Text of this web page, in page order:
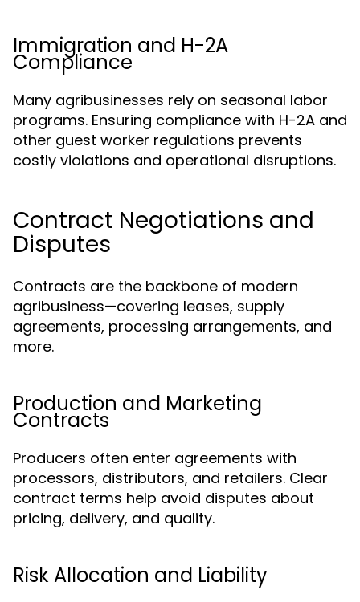
Immigration and H-2A
Compliance
Many agribusinesses rely on seasonal labor
programs. Ensuring compliance with H-2A and
other guest worker regulations prevents
costly violations and operational disruptions.
Contract Negotiations and
Disputes
Contracts are the backbone of modern
agribusiness—covering leases, supply
agreements, processing arrangements, and
more.
Production and Marketing
Contracts
Producers often enter agreements with
processors, distributors, and retailers. Clear
contract terms help avoid disputes about
pricing, delivery, and quality.
Risk Allocation and Liability